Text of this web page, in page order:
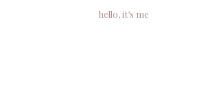
hello, it’s me